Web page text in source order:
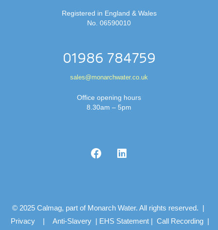
Registered in England & Wales
No. 06590010
01986 784759
sales@monarchwater.co.uk
Office opening hours
8.30am – 5pm
© 2025 Calmag, part of Monarch Water. All rights reserved. |
Privacy | Anti-Slavery | EHS Statement | Call Recording |